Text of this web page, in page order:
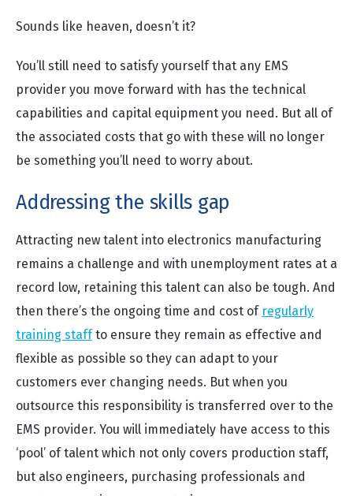
Sounds like heaven, doesn’t it?
You’ll still need to satisfy yourself that any EMS
provider you move forward with has the technical
capabilities and capital equipment you need. But all of
the associated costs that go with these will no longer
be something you’ll need to worry about.
Addressing the skills gap
Attracting new talent into electronics manufacturing
remains a challenge and with unemployment rates at a
record low, retaining this talent can also be tough. And
then there’s the ongoing time and cost of regularly
training staffto ensure they remain as effective and
flexible as possible so they can adapt to your
customers ever changing needs. But when you
outsource this responsibility is transferred over to the
EMS provider. You will immediately have access to this
‘pool’ of talent which not only covers production staff,
but also engineers, purchasing professionals and